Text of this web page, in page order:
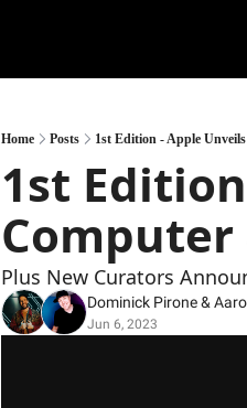
Home Posts 1st Edition - Apple
1st
Computer
Plus New Curators
Dominick Pirone &
Jun 6, 2023